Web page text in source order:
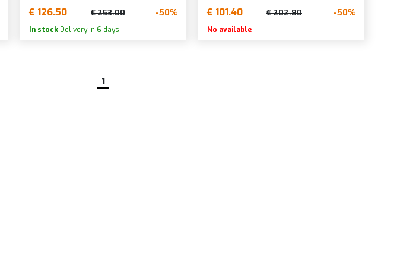
€ 126.50 € 253.00 -50%
In stockDelivery in 6 days.
€ 101.40 € 202.80 -50%
No available
1